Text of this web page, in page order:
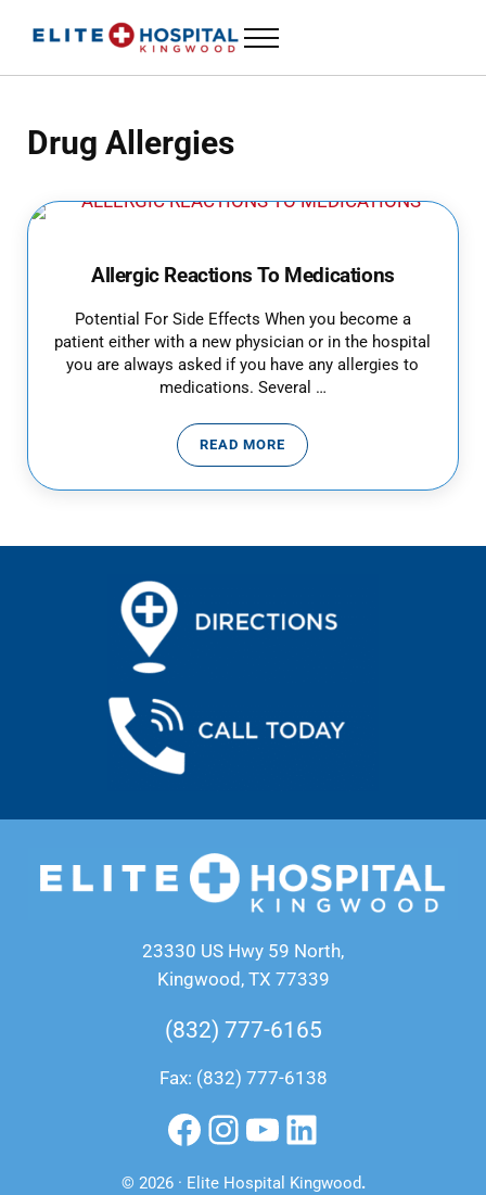
Menu
Drug Allergies
Allergic Reactions To Medications
Potential For Side Effects When you become a
patient either with a new physician or in the hospital
you are always asked if you have any allergies to
medications. Several …
READ MOREALLERGIC REACTIONS TO
23330 US Hwy 59 North,
Kingwood, TX 77339
(832) 777-6165
Fax: (832) 777-6138
Facebook
Instagram
YouTube
LinkedIn
© 2026 · Elite Hospital Kingwood.